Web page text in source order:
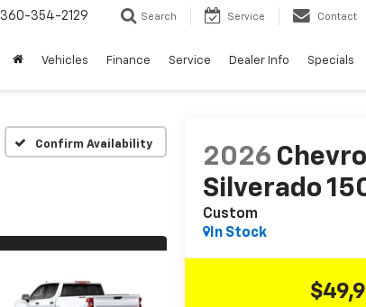
360-354-2129 Search Service Contact
Vehicles Finance Service Dealer Info Specials
Confirm Availability
2026
Silverado
Custom
In Stock